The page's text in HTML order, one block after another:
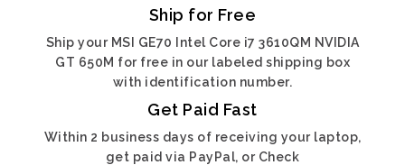
Ship for Free
Ship your MSI GE70 Intel Core i7 3610QM NVIDIA
GT 650M for free in our labeled shipping box
with identification number.
Get Paid Fast
Within 2 business days of receiving your laptop,
get paid via PayPal, or Check